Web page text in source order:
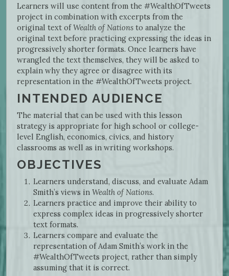
Learners will use content from the #WealthOfTweets
project in combination with excerpts from the
original text ofWealth of Nations to analyze the
original text before practicing expressing the ideas in
progressively shorter formats. Once learners have
wrangled the text themselves, they will be asked to
explain why they agree or disagree with its
representation in the #WealthOfTweets project.
INTENDED AUDIENCE
The material that can be used with this lesson
strategy is appropriate for high school or college-
level English, economics, civics, and history
classrooms as well as in writing workshops.
OBJECTIVES
Learners understand, discuss, and evaluate Adam
Smith’s views in Wealth of Nations.
Learners practice and improve their ability to
express complex ideas in progressively shorter
text formats.
Learners compare and evaluate the
representation of Adam Smith’s work in the
#WealthOfTweets project, rather than simply
assuming that it is correct.